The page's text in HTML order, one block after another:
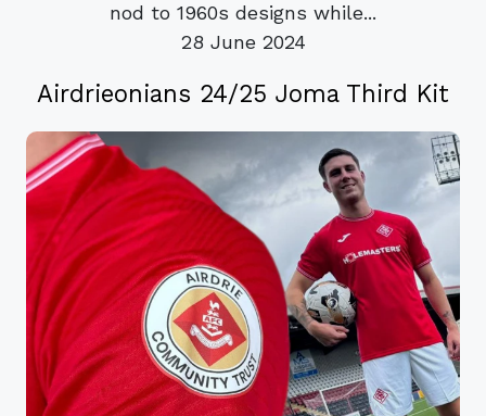
nod to 1960s designs while...
28 June 2024
Airdrieonians 24/25 Joma Third Kit